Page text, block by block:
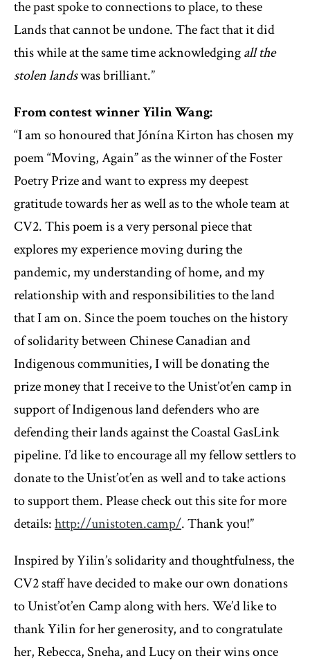
the past spoke to connections to place, to these
Lands that cannot be undone. The fact that it did
this while at the same time acknowledgingall the
stolen landswas brilliant.”
From contest winner Yilin Wang:
“I am so honoured that Jónína Kirton has chosen my
poem “Moving, Again” as the winner of the Foster
Poetry Prize and want to express my deepest
gratitude towards her as well as to the whole team at
CV2. This poem is a very personal piece that
explores my experience moving during the
pandemic, my understanding of home, and my
relationship with and responsibilities to the land
that I am on. Since the poem touches on the history
of solidarity between Chinese Canadian and
Indigenous communities, I will be donating the
prize money that I receive to the Unist’ot’en camp in
support of Indigenous land defenders who are
defending their lands against the Coastal GasLink
pipeline. I’d like to encourage all my fellow settlers to
donate to the Unist’ot’en as well and to take actions
to support them. Please check out this site for more
details:http://unistoten.camp/. Thank you!”
Inspired by Yilin’s solidarity and thoughtfulness, the
CV2 staff have decided to make our own donations
to Unist’ot’en Camp along with hers. We’d like to
thank Yilin for her generosity, and to congratulate
her, Rebecca, Sneha, and Lucy on their wins once